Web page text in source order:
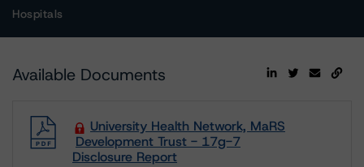
Hospitals
Available Documents
University Health Network, MaRS
Development Trust - 17g-7
Disclosure Report